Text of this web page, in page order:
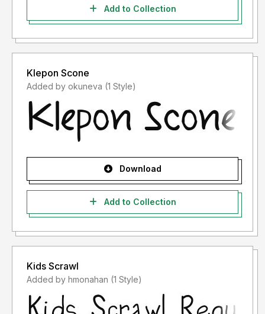
Add to Collection
Klepon Scone
Added by okuneva (1 Style)
Download
Add to Collection
Kids Scrawl
Added by hmonahan (1 Style)